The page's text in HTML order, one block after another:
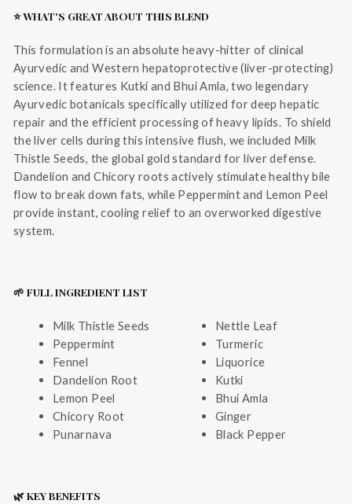
⭐ WHAT'S GREAT ABOUT THIS BLEND
This formulation is an absolute heavy-hitter of clinical
Ayurvedic and Western hepatoprotective (liver-protecting)
science. It features Kutki and Bhui Amla, two legendary
Ayurvedic botanicals specifically utilized for deep hepatic
repair and the efficient processing of heavy lipids. To shield
the liver cells during this intensive flush, we included Milk
Thistle Seeds, the global gold standard for liver defense.
Dandelion and Chicory roots actively stimulate healthy bile
flow to break down fats, while Peppermint and Lemon Peel
provide instant, cooling relief to an overworked digestive
system.
🌱 FULL INGREDIENT LIST
Milk Thistle Seeds
Peppermint
Fennel
Dandelion Root
Lemon Peel
Chicory Root
Punarnava
Nettle Leaf
Turmeric
Liquorice
Kutki
Bhui Amla
Ginger
Black Pepper
🌿 KEY BENEFITS